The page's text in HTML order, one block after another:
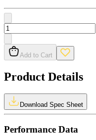
Add to Cart
Product Details
Download Spec Sheet
Performance Data